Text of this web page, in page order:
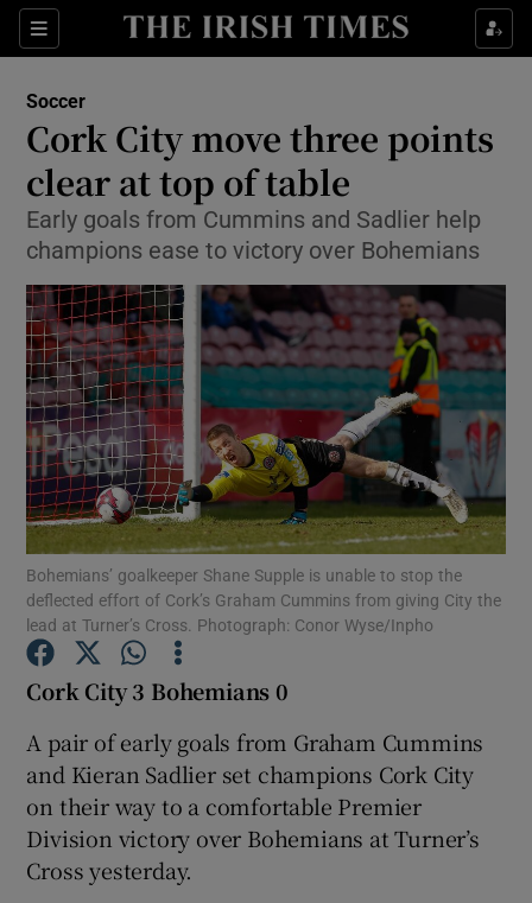
Sections
Show Property sub sections
Show Health sub sections
Show Life & Style sub sections
Show Culture sub sections
Show Environment sub sections
Show Technology sub sections
Show Science sub sections
Show Motors sub sections
Show Podcasts sub sections
Soccer
Cork City move three points
clear at top of table
Early goals from Cummins and Sadlier help
champions ease to victory over Bohemians
Bohemians’ goalkeeper Shane Supple is unable to stop the
deflected effort of Cork’s Graham Cummins from giving City the
lead at Turner’s Cross. Photograph: Conor Wyse/Inpho
Cork City 3 Bohemians 0
A pair of early goals from Graham Cummins
and Kieran Sadlier set champions Cork City
on their way to a comfortable Premier
Division victory over Bohemians at Turner’s
Cross yesterday.